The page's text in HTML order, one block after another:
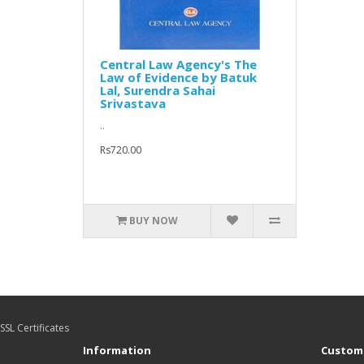
Central Law Agency's The
Law of Evidence by Batuk
Lal, Surendra Sahai
Srivastava
..
Rs720.00
BUY NOW
SSL Certificates
Information